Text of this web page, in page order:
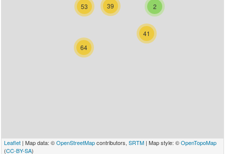
64
41
2
39
53
Leaflet | Map data: ©OpenStreetMapcontributors, SRTM | Map style: ©OpenTopoMap
(CC-BY-SA)